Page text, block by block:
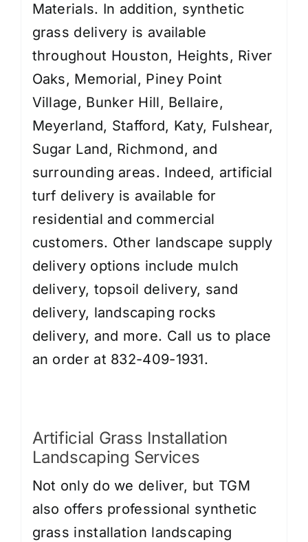
Materials. In addition, synthetic
grass delivery is available
throughout Houston, Heights, River
Oaks, Memorial, Piney Point
Village, Bunker Hill, Bellaire,
Meyerland, Stafford, Katy, Fulshear,
Sugar Land, Richmond, and
surrounding areas. Indeed, artificial
turf delivery is available for
residential and commercial
customers. Other landscape supply
delivery options include mulch
delivery, topsoil delivery, sand
delivery, landscaping rocks
delivery, and more. Call us to place
an order at 832-409-1931.
Artificial Grass Installation
Landscaping Services
Not only do we deliver, but TGM
also offers professional synthetic
grass installation landscaping